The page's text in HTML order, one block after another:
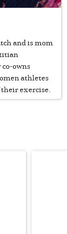
and is mom
owns
athletes
their exercise.